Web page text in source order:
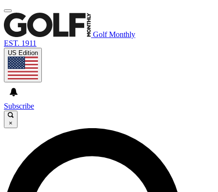
Golf Monthly
EST. 1911
US Edition
Subscribe
×